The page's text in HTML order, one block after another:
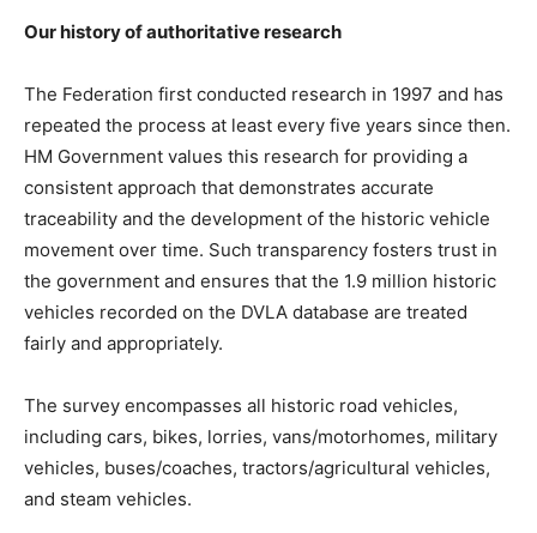
Our history of authoritative research
The Federation first conducted research in 1997 and has
repeated the process at least every five years since then.
HM Government values this research for providing a
consistent approach that demonstrates accurate
traceability and the development of the historic vehicle
movement over time. Such transparency fosters trust in
the government and ensures that the 1.9 million historic
vehicles recorded on the DVLA database are treated
fairly and appropriately.
The survey encompasses all historic road vehicles,
including cars, bikes, lorries, vans/motorhomes, military
vehicles, buses/coaches, tractors/agricultural vehicles,
and steam vehicles.